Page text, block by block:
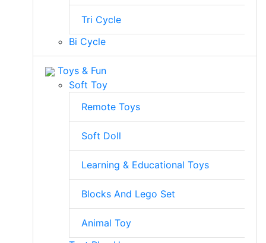
Tri Cycle
Bi Cycle
Toys & Fun
Soft Toy
Remote Toys
Soft Doll
Learning & Educational Toys
Blocks And Lego Set
Animal Toy